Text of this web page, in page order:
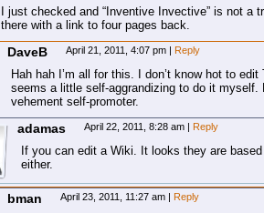
I just checked and “Inventive Invective” is not
there with a link to four pages back.
DaveB April 21, 2011, 4:07 pm | Reply
Hah hah I’m all for this. I don’t know hot to
seems a little self-aggrandizing to do it
vehement self-promoter.
adamas April 22, 2011, 8:28 am | Reply
If you can edit a Wiki. It looks they are
either.
bman April 23, 2011, 11:27 am | Reply